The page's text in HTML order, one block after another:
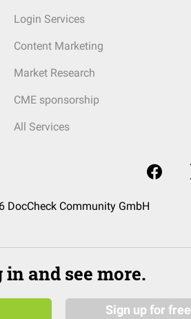
Login Services
Content Marketing
Market Research
CME sponsorship
All Services
DocCheck Community GmbH
in and see more.
Sign up for free